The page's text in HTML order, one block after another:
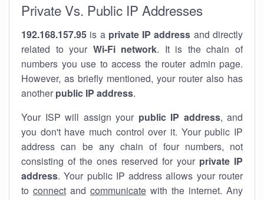
Private Vs. Public IP Addresses
192.168.157.95 is a private IP address and directly
related to your Wi-Fi network. It is the chain of
numbers you use to access the router admin page.
However, as briefly mentioned, your router also has
another public IP address.
Your ISP will assign your public IP address, and
you don't have much control over it. Your public IP
address can be any chain of four numbers, not
consisting of the ones reserved for your private IP
address. Your public IP address allows your router
to connect and communicate with the internet. Any